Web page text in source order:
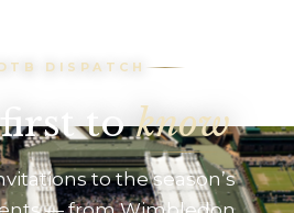
DISPATCH
toknow
to the season’s